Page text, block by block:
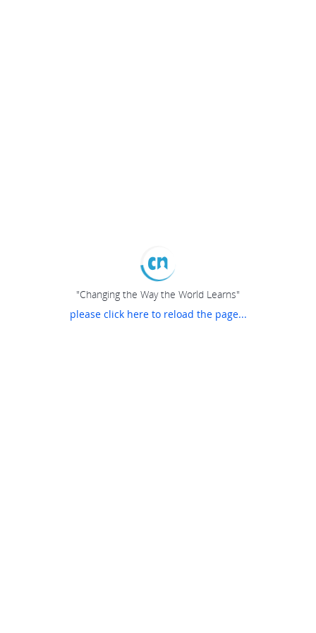
"Changing the Way the World Learns"
please click here to reload the page...